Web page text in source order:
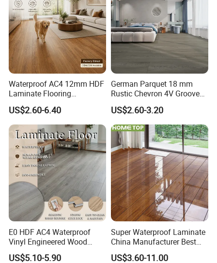
Q1: Do you offer free samples?
A1: Yes,Free samples are available.
Q2: How many days can you send samples to us?
A2: Within 3-5 days after your confirmation.
Q3: What is your delivery time?
Waterproof AC4 12mm HDF
Laminate Flooring
Manufacturer for
Residential and Commercial
Projects
US$2.60-6.40
German Parquet 18 mm
Rustic Chevron 4V Groove
Click Floating Wood
Flooring Boards in
Stockholm
US$2.60-3.20
E0 HDF AC4 Waterproof
Vinyl Engineered Wood
Wooden Flooring Spc MDF
US$5.10-5.90
Super Waterproof Laminate
China Manufacturer Best
Price 12mm High Glossy
US$3.60-11.00